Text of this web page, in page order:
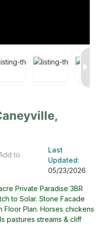
to
Last
Updated:
05/23/2026
Private Paradise 3BR
to Solar. Stone Facade
Floor Plan. Horses chickens
pastures streams & cliff